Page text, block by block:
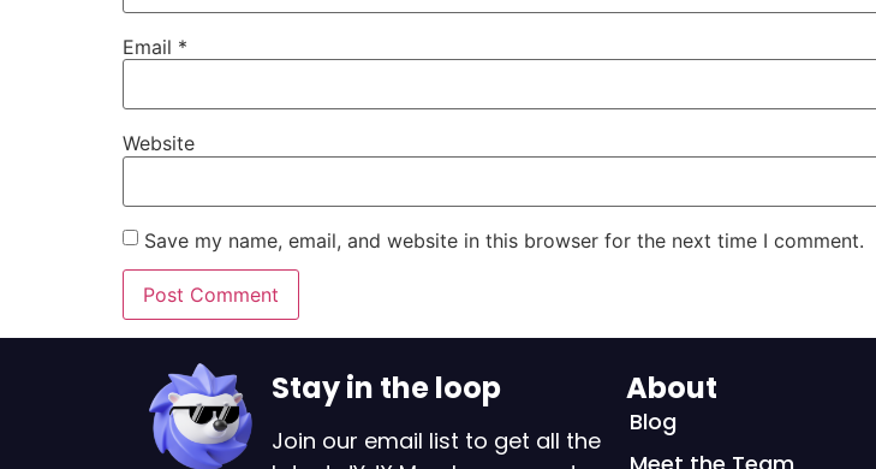
Email *
Website
Save my name, email, and website in this browser for the next time I comment.
Stay in the loop
Join our email list to get all the
About
Blog